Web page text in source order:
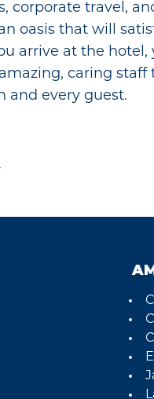
corporate travel,
oasis that will
arrive at the hotel,
caring staff
and every guest.